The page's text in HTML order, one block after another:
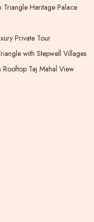
Triangle Heritage Palace
Private Tour
with Stepwell Villages
Taj Mahal View